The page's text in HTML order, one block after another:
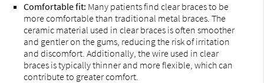
Comfortable fit: Many patients find clear braces to be
more comfortable than traditional metal braces. The
ceramic material used in clear braces is often smoother
and gentler on the gums, reducing the risk of irritation
and discomfort. Additionally, the wire used in clear
braces is typically thinner and more flexible, which can
contribute to greater comfort.